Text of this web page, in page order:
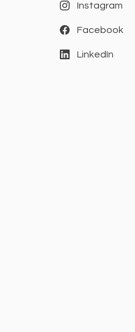
Instagram
Facebook
LinkedIn